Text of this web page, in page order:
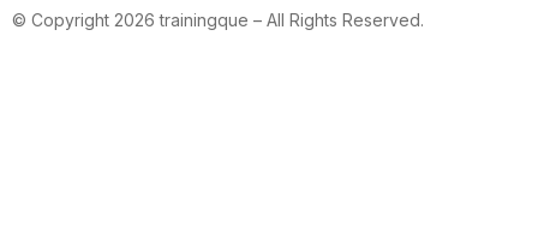
© Copyright 2026 trainingque – All Rights Reserved.